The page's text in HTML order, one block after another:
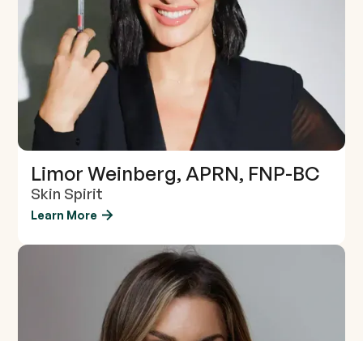
Limor Weinberg, APRN, FNP-BC
Skin Spirit
Learn More